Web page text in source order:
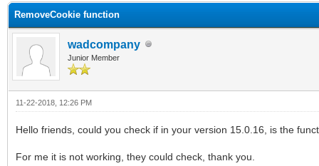
RemoveCookie function
wadcompany
Junior Member
11-22-2018, 12:26 PM
Hello friends, could you check if in your version 15.0.16, is the
For me it is not working, they could check, thank you.